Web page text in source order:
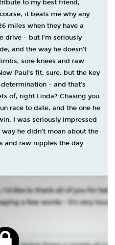
to my best friend,
it beats me why any
miles when they have a
drive – but I’m seriously
and the way he doesn’t
sore knees and raw
Paul’s fit, sure, but the key
– and that’s
of, right Linda? Chasing you
race to date, and the one he
I was seriously impressed
he didn’t moan about the
and raw nipples the day